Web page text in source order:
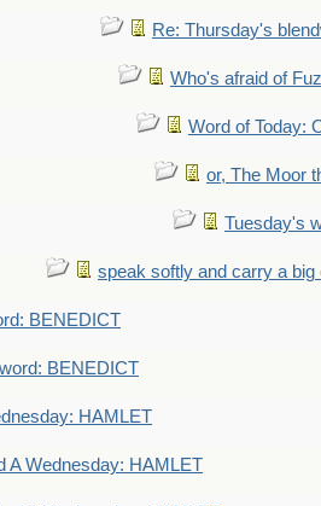
Re: Thursday's
Who's afraid of
Word of Today:
or, The Moor
Tuesday's
speak softly and carry a big
BENEDICT
BENEDICT
HAMLET
A Wednesday: HAMLET